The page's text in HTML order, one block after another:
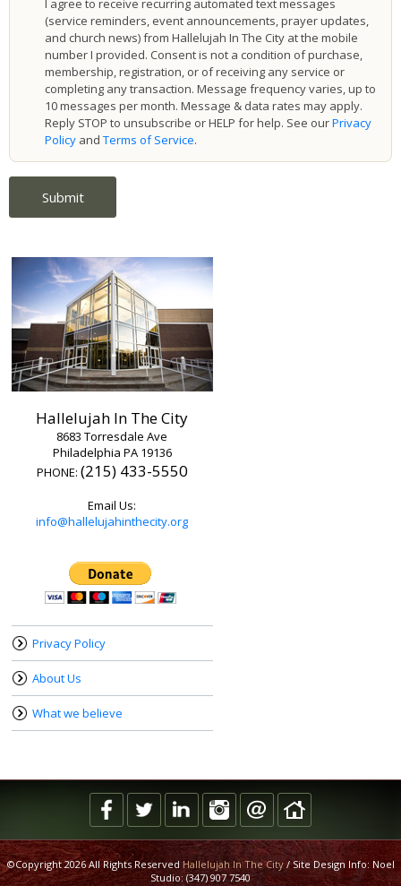
I agree to receive recurring automated text messages
(service reminders, event announcements, prayer updates,
and church news) from Hallelujah In The City at the mobile
number I provided. Consent is not a condition of purchase,
membership, registration, or of receiving any service or
completing any transaction. Message frequency varies, up to
10 messages per month. Message & data rates may apply.
Reply STOP to unsubscribe or HELP for help. See ourPrivacy
Policy and Terms of Service.
Hallelujah In The City
8683 Torresdale Ave
Philadelphia PA 19136
PHONE: (215) 433-5550
Email Us:
info@hallelujahinthecity.org
Privacy Policy
About Us
What we believe
©Copyright 2026 All Rights ReservedHallelujah In The City/ Site Design Info: Noel
Studio: (347) 907 7540